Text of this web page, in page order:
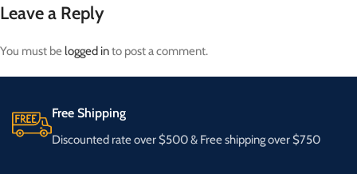
Leave a Reply
You must be logged into post a comment.
Free Shipping
Discounted rate over $500 & Free shipping over $750